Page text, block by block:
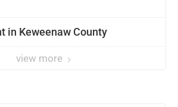
in Keweenaw County
view more